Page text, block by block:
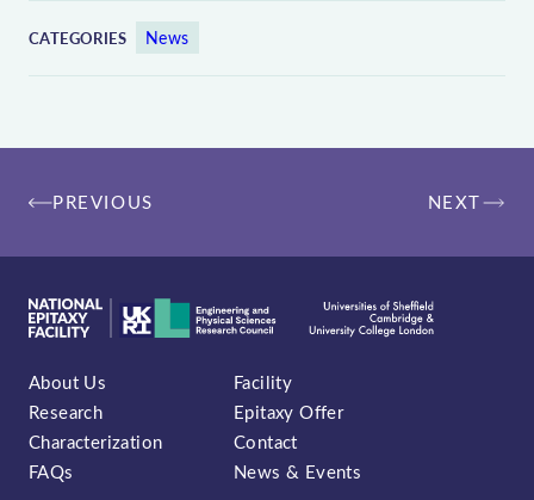
CATEGORIES News
Post
navigation
PREVIOUS NEXT
About Us
Facility
Research
Epitaxy Offer
Characterization
Contact
FAQs
News & Events